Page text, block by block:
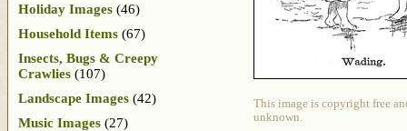
This image is copyright free
unknown.
Holiday Images (46)
Household Items (67)
Insects, Bugs & Creepy
Crawlies (107)
Landscape Images (42)
Music Images (27)